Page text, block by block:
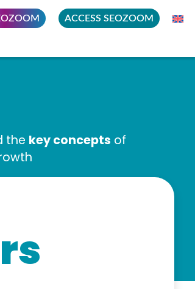
ACCESS SEOZOOM
the key concepts of